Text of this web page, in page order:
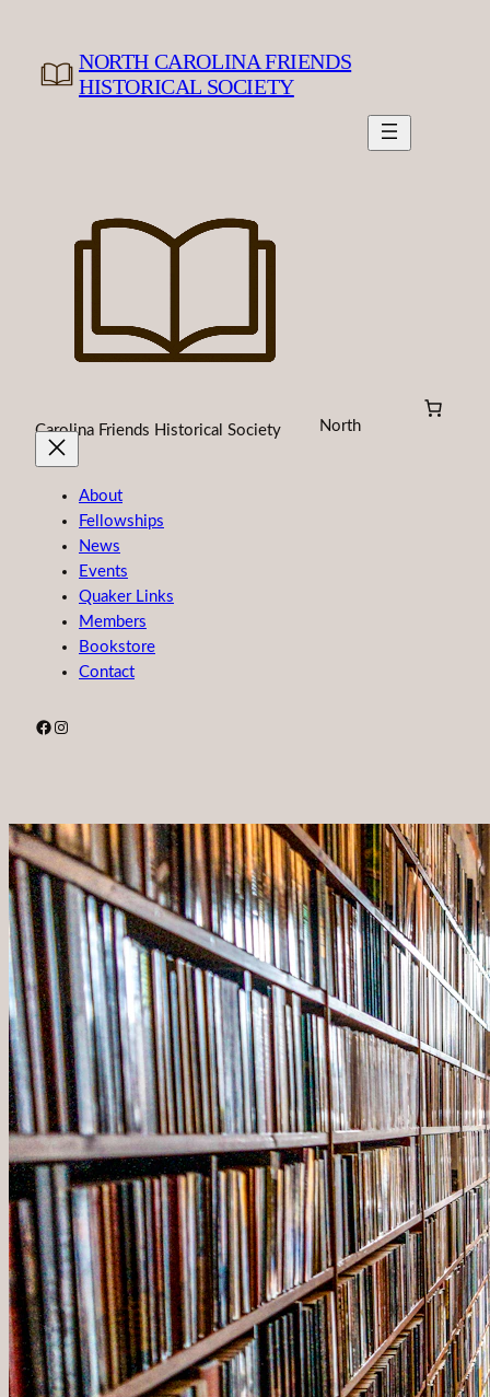
content
NORTH CAROLINA FRIENDS
HISTORICAL SOCIETY
North
Carolina Friends Historical Society
About
Fellowships
News
Events
Quaker Links
Members
Bookstore
Contact
Facebook
Instagram